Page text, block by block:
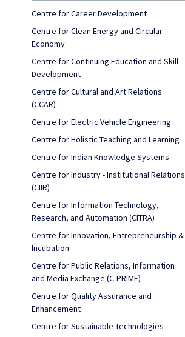
Centre for Career Development
Centre for Clean Energy and Circular
Economy
Centre for Continuing Education and Skill
Development
Centre for Cultural and Art Relations
(CCAR)
Centre for Electric Vehicle Engineering
Centre for Holistic Teaching and Learning
Centre for Indian Knowledge Systems
Centre for Industry - Institutional Relations
(CIIR)
Centre for Information Technology,
Research, and Automation (CITRA)
Centre for Innovation, Entrepreneurship &
Incubation
Centre for Public Relations, Information
and Media Exchange (C-PRIME)
Centre for Quality Assurance and
Enhancement
Centre for Sustainable Technologies